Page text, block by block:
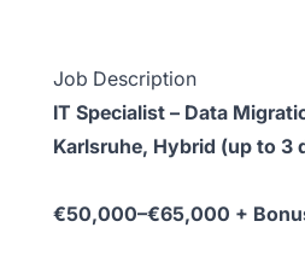
Job Description
IT Specialist – Data
Karlsruhe, Hybrid (up to 3
€50,000–€65,000 +